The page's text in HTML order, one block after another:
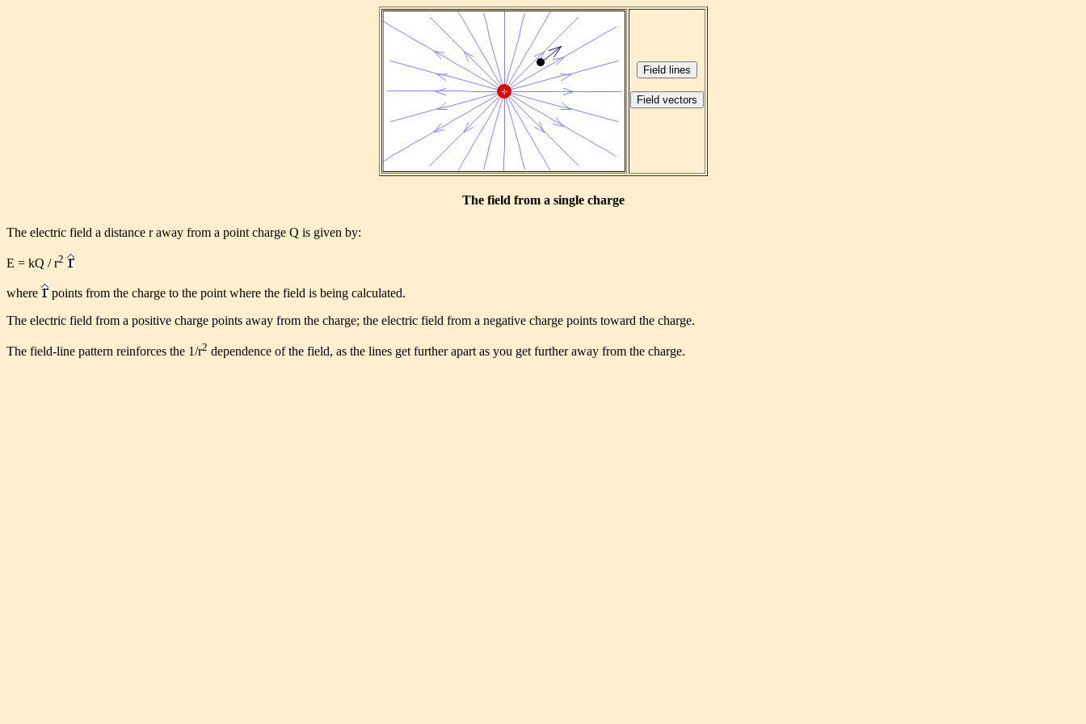
The field from a single charge
The electric field a distance r away from a point charge Q is given by:
E = kQ / r2
where
points from the charge to the point where the field is being calculated.
The electric field from a positive charge points away from the charge; the electric field from a negative charge points toward the charge.
The field-line pattern reinforces the 1/r2 dependence of the field, as the lines get further apart as you get further away from the charge.